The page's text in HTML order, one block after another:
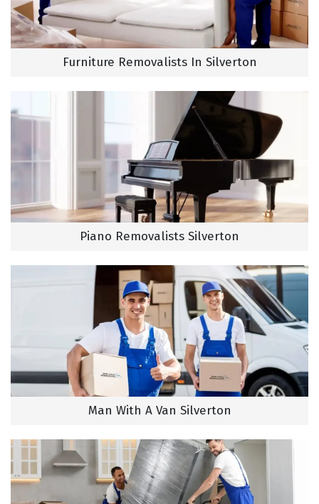
Furniture Removalists In Silverton
Piano Removalists Silverton
Man With A Van Silverton